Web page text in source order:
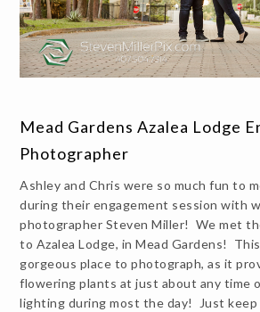
Mead Gardens Azalea Lodge
Photographer
Ashley and Chris were so much fun to
during their engagement session with
photographer Steven Miller! We met
to Azalea Lodge, in Mead Gardens!
gorgeous place to photograph, as it
flowering plants at just about any time
lighting during most the day! Just